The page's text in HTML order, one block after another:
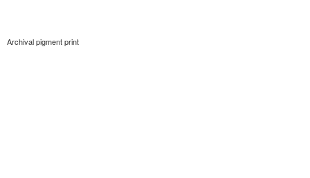
Archival pigment print